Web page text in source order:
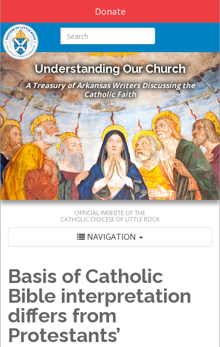
Donate
Search this site
Understanding Our Church
A Treasury of Arkansas Writers Discussing the
Catholic Faith
OFFICIAL WEBSITE OF THE
CATHOLIC DIOCESE OF LITTLE ROCK
NAVIGATION
Basis of Catholic
Bible interpretation
differs from
Protestants’